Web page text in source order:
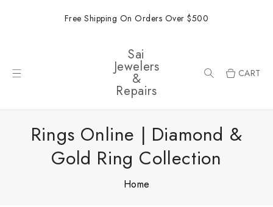
Free Shipping On Orders Over $500
Sai
Jewelers
&
Repairs
CART
Rings Online | Diamond &
Gold Ring Collection
Home